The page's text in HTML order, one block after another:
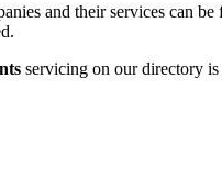
and their services can
servicing on our directory